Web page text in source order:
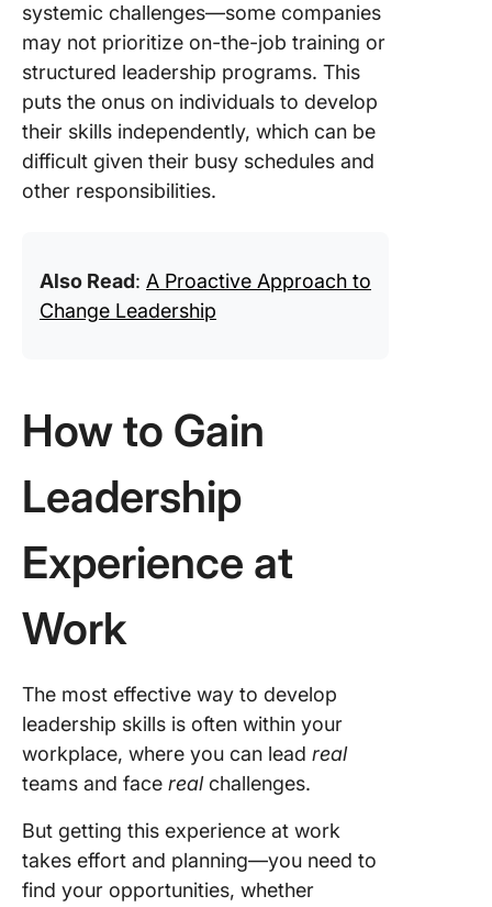
systemic challenges—some companies
may not prioritize on-the-job training or
structured leadership programs. This
puts the onus on individuals to develop
their skills independently, which can be
difficult given their busy schedules and
other responsibilities.
Also Read: A Proactive Approach to
Change Leadership
How to Gain
Leadership
Experience at
Work
The most effective way to develop
leadership skills is often within your
workplace, where you can lead real
teams and face realchallenges.
But getting this experience at work
takes effort and planning—you need to
find your opportunities, whether